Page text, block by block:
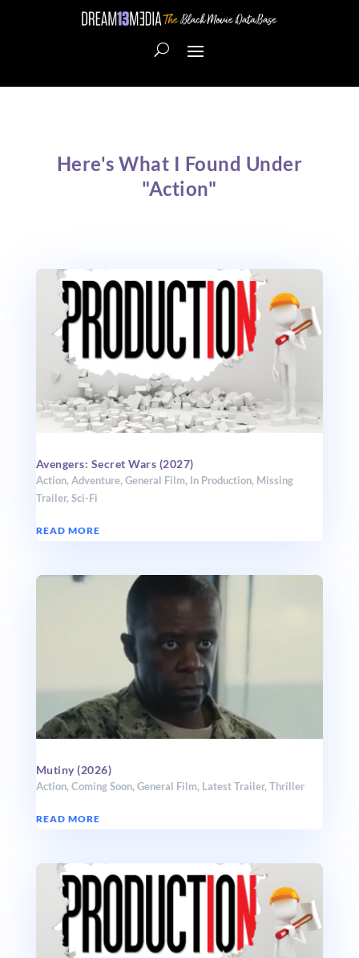
Here's What I Found Under
"Action"
Avengers: Secret Wars (2027)
Action, Adventure, General Film, In Production, Missing
Trailer, Sci-Fi
READ MORE
Mutiny (2026)
Action, Coming Soon, General Film, Latest Trailer, Thriller
READ MORE